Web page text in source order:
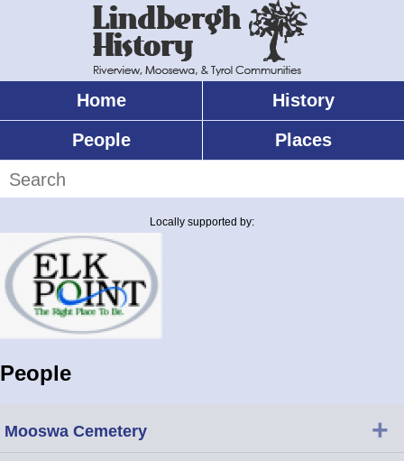
Home
History
People
Places
Locally supported by:
People
Mooswa Cemetery +